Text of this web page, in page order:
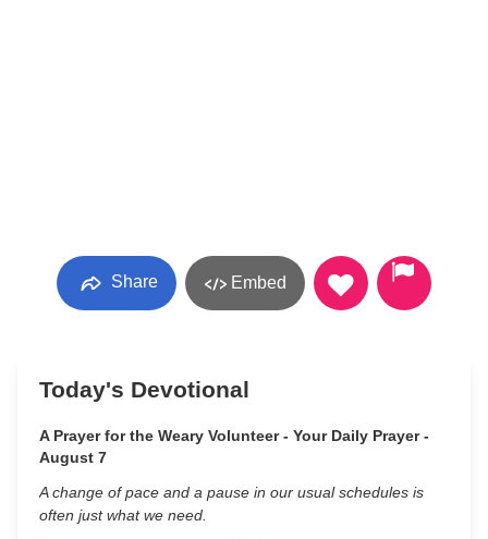
Share Embed
Today's Devotional
A Prayer for the Weary Volunteer - Your Daily Prayer -
August 7
A change of pace and a pause in our usual schedules is
often just what we need.